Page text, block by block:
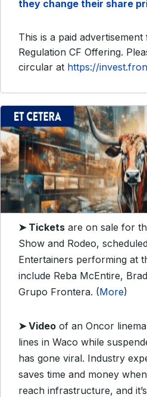
they change their share
This is a paid
Regulation CF Offering.
circular at https://
➤ Tickets are on sale for
Show and Rodeo,
Entertainers performing at
include Reba McEntire,
Grupo Frontera. (More)
➤Video of an Oncor
lines in Waco while
has gone viral. Industry
saves time and money
reach infrastructure, and